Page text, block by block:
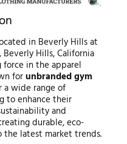
in Beverly Hills at
Hills, California
force in the apparel
forunbranded gym
a wide range of
to enhance their
and
durable, eco-
latest market trends.